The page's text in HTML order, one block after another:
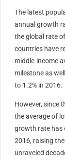
The latest
annual growth
the global rate
countries have
middle-income
milestone as
to 1.2% in 2016.
However, since
the average of
growth rate has
2016, raising
unraveled